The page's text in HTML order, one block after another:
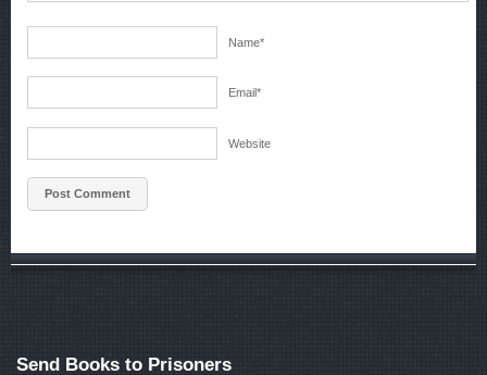
Name*
Email*
Website
Send Books to Prisoners